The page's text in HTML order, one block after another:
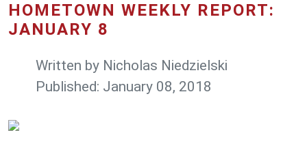
HOMETOWN WEEKLY REPORT:
JANUARY 8
Written by Nicholas Niedzielski
Published: January 08, 2018